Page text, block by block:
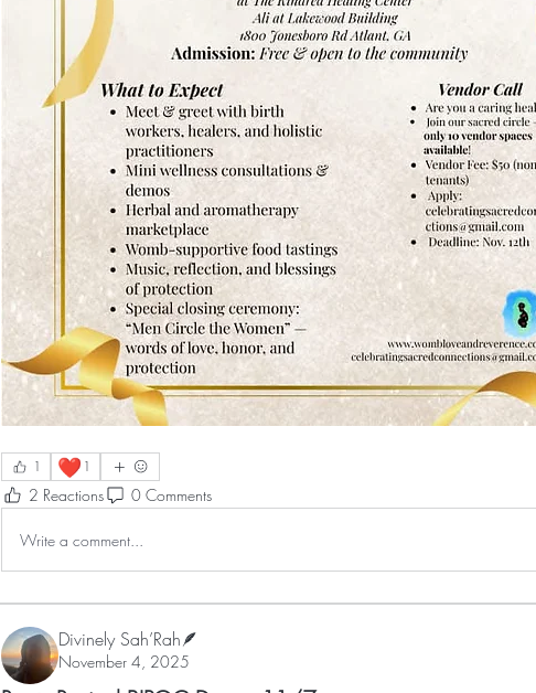
1 ❤️ 1
2 Reactions 0 Comments
Write a comment...
Divinely Sah’Rah🪶
November 4, 2025